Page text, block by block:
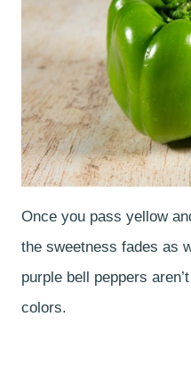
Once you pass yellow
the sweetness fades as
purple bell peppers
colors.